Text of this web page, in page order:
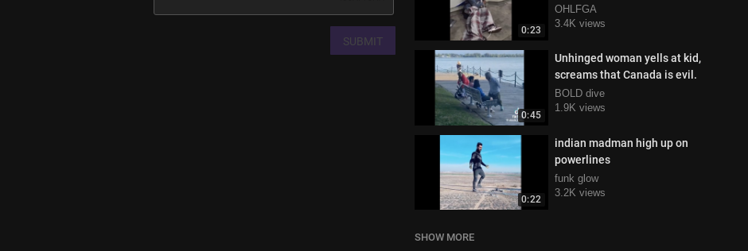
0:23
snatched
OHLFGA
3.4K views
0:45
Unhinged woman yells at kid,
screams that Canada is evil.
BOLD dive
1.9K views
0:22
indian madman high up on
powerlines
funk glow
3.2K views
SHOW MORE
SUBMIT